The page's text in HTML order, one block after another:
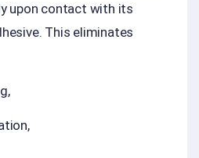
upon contact with its
This eliminates